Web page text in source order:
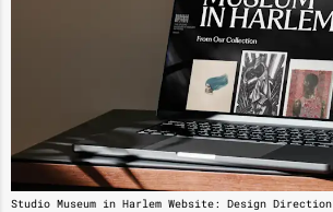
Studio Museum in Harlem Website: Design Direction